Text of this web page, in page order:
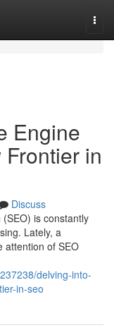
Engine
in
Discuss
is constantly
Lately, a
attention of SEO
delving-into-
in-seo